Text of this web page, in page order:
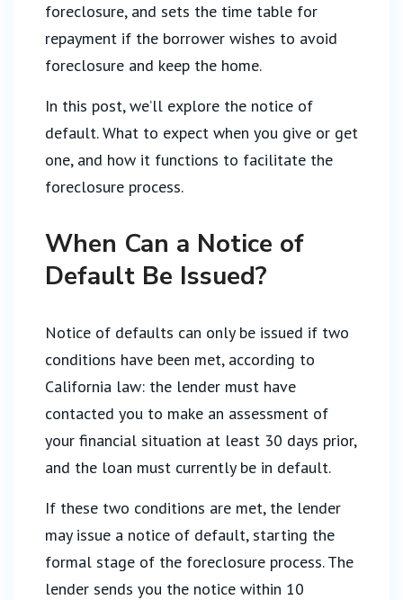
foreclosure, and sets the time table for
repayment if the borrower wishes to avoid
foreclosure and keep the home.
In this post, we’ll explore the notice of
default. What to expect when you give or get
one, and how it functions to facilitate the
foreclosure process.
When Can a Notice of
Default Be Issued?
Notice of defaults can only be issued if two
conditions have been met, according to
California law: the lender must have
contacted you to make an assessment of
your financial situation at least 30 days prior,
and the loan must currently be in default.
If these two conditions are met, the lender
may issue a notice of default, starting the
formal stage of the foreclosure process. The
lender sends you the notice within 10